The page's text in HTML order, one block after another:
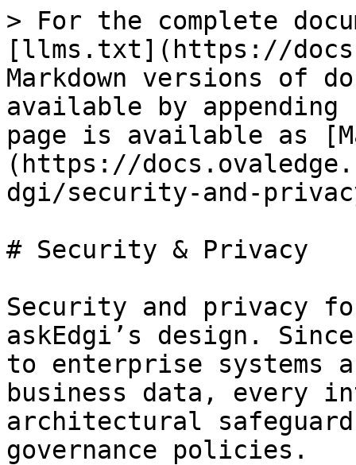
> For the complete
[llms.txt](https://
Markdown versions of
available by
page is available as
(https://
dgi/security-and-
# Security & Privacy
Security and privacy
askEdgi’s design.
to enterprise systems
business data, every
architectural
governance policies.